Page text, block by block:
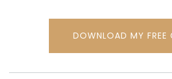
DOWNLOAD MY FREE